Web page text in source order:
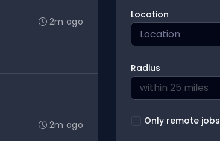
2m ago
2m ago
Location
Radius
within 25 miles
Only remote jobs